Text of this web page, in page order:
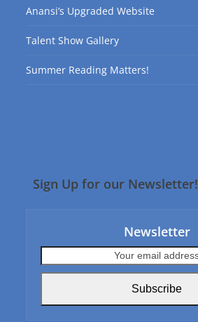
Anansi’s Upgraded Website
Talent Show Gallery
Summer Reading Matters!
Sign Up for our Newsletter!
Newsletter
email
Subscribe